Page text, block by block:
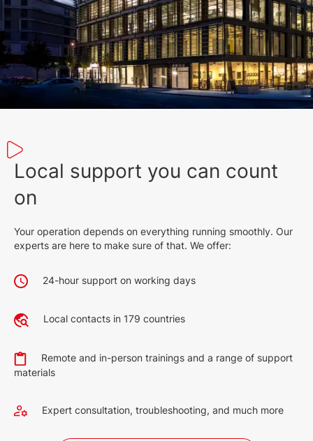
Local support you can count
on
Your operation depends on everything running smoothly. Our
experts are here to make sure of that. We offer:
24-hour support on working days
Local contacts in 179 countries
Remote and in-person trainings and a range of support
materials
Expert consultation, troubleshooting, and much more